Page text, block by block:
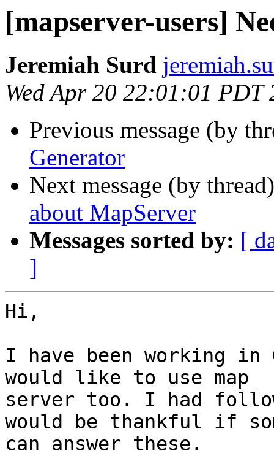
[mapserver-users]
Jeremiah Surd
Wed Apr 20 22:01:01 PDT
Previous message (by
Generator
Next message (by
about MapServer
Messages sorted by: [
]
Hi,
I have been working in
would like to use map
server too. I had
would be thankful if
can answer these.